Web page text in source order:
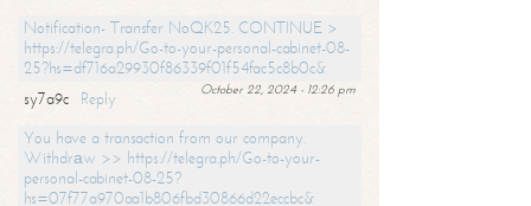
Notification- Transfer NoQK25. CONTINUE >
https://telegra.ph/Go-to-your-personal-cabinet-08-
25?hs=df716a29930f86339f01f54fac5c8b0c&
October 22, 2024 - 12:26 pm
sy7a9c
Reply
You have a transaction from our company.
Withdrаw >> https://telegra.ph/Go-to-your-
personal-cabinet-08-25?
hs=07f77a970aa1b806fbd30866d22eccbc&